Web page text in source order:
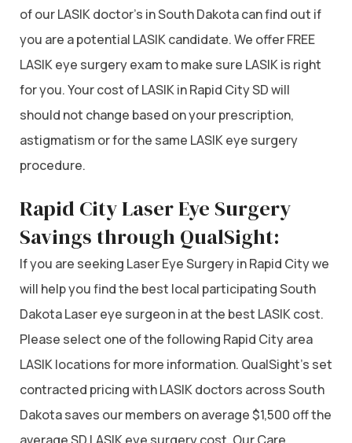
of our LASIK doctor’s in South Dakota can find out if
you are a potential LASIK candidate. We offer FREE
LASIK eye surgery exam to make sure LASIK is right
for you. Your cost of LASIK in Rapid City SD will
should not change based on your prescription,
astigmatism or for the same LASIK eye surgery
procedure.
Rapid City Laser Eye Surgery
Savings through QualSight:
If you are seeking Laser Eye Surgery in Rapid City we
will help you find the best local participating South
Dakota Laser eye surgeon in at the best LASIK cost.
Please select one of the following Rapid City area
LASIK locations for more information. QualSight’s set
contracted pricing with LASIK doctors across South
Dakota saves our members on average $1,500 off the